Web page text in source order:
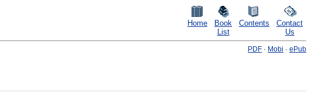
Home
Book
List
Contents
Contact
Us
PDF · Mobi · ePub